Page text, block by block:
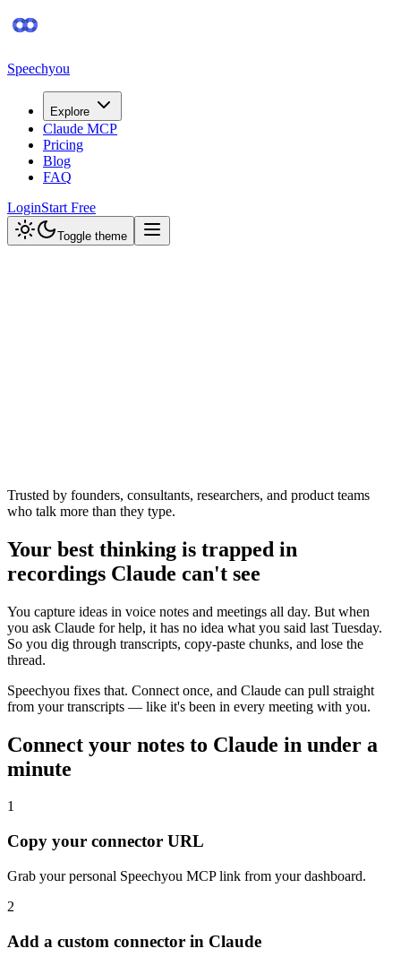
Speechyou
Explore
Claude MCP
Pricing
Blog
FAQ
LoginStart Free
Toggle theme
Trusted by founders, consultants, researchers, and product teams
who talk more than they type.
Your best thinking is trapped in
recordings Claude can't see
You capture ideas in voice notes and meetings all day. But when
you ask Claude for help, it has no idea what you said last Tuesday.
So you dig through transcripts, copy-paste chunks, and lose the
thread.
Speechyou fixes that. Connect once, and Claude can pull straight
from your transcripts — like it's been in every meeting with you.
Connect your notes to Claude in under a
minute
1
Copy your connector URL
Grab your personal Speechyou MCP link from your dashboard.
2
Add a custom connector in Claude